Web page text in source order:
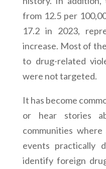
from 12.5 per
17.2 in 2023,
increase. Most of
to drug-related
were not targeted.
It has become
or hear stories
communities
events practically
identify foreign